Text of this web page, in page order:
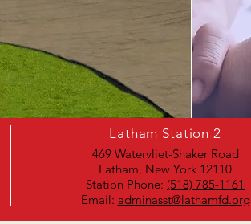
Latham Station 2
469 Watervliet-Shaker Road
Latham, New York 12110
Station Phone: (518) 785-1161
Email: adminasst@lathamfd.org